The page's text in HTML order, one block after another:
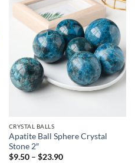
$18.00
CRYSTAL BALLS
Apatite Ball Sphere Crystal
Stone 2″
$9.50 – $23.90Price